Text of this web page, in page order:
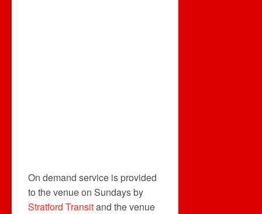
On demand service is provided
to the venue on Sundays by
Stratford Transitand the venue